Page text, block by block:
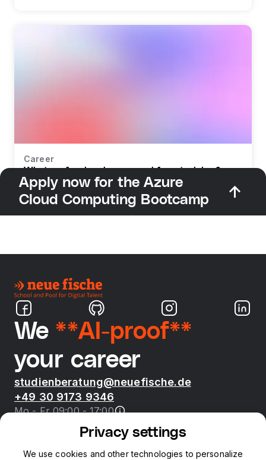
Career
What profession do you need for retraining?
Apply now for the Azure
Cloud Computing Bootcamp
We **AI-proof**
your career
studienberatung@neuefische.de
+49 30 9173 9346
Mo - Fr 09:00 - 17:00
Privacy settings
We use cookies and other technologies to personalize